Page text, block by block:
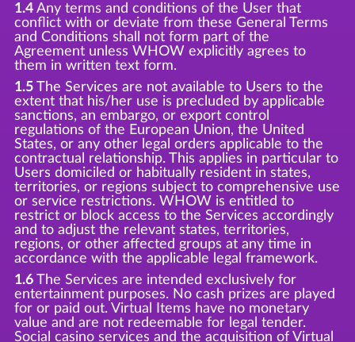
1.4Any terms and conditions of the User that
conflict with or deviate from these General Terms
and Conditions shall not form part of the
Agreement unless WHOW explicitly agrees to
them in written text form.
1.5The Services are not available to Users to the
extent that his/her use is precluded by applicable
sanctions, an embargo, or export control
regulations of the European Union, the United
States, or any other legal orders applicable to the
contractual relationship. This applies in particular to
Users domiciled or habitually resident in states,
territories, or regions subject to comprehensive use
or service restrictions. WHOW is entitled to
restrict or block access to the Services accordingly
and to adjust the relevant states, territories,
regions, or other affected groups at any time in
accordance with the applicable legal framework.
1.6The Services are intended exclusively for
entertainment purposes. No cash prizes are played
for or paid out. Virtual Items have no monetary
value and are not redeemable for legal tender.
Social casino services and the acquisition of Virtual